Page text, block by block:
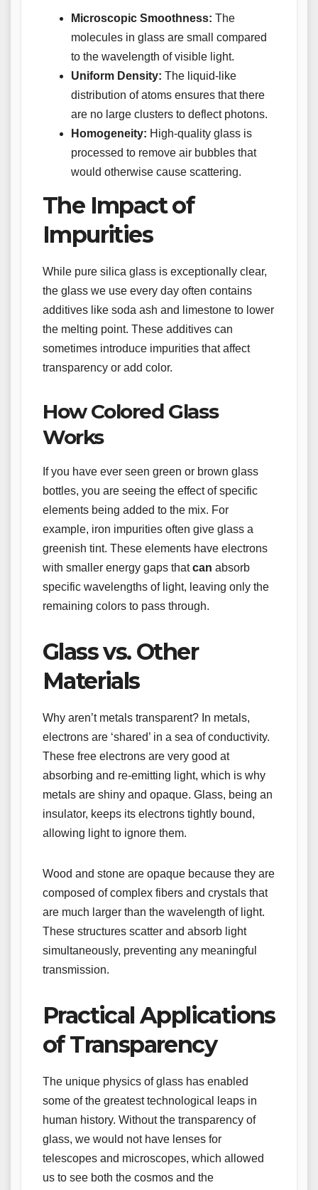
Microscopic Smoothness: The
molecules in glass are small compared
to the wavelength of visible light.
Uniform Density: The liquid-like
distribution of atoms ensures that there
are no large clusters to deflect photons.
Homogeneity: High-quality glass is
processed to remove air bubbles that
would otherwise cause scattering.
The Impact of
Impurities
While pure silica glass is exceptionally clear,
the glass we use every day often contains
additives like soda ash and limestone to lower
the melting point. These additives can
sometimes introduce impurities that affect
transparency or add color.
How Colored Glass
Works
If you have ever seen green or brown glass
bottles, you are seeing the effect of specific
elements being added to the mix. For
example, iron impurities often give glass a
greenish tint. These elements have electrons
with smaller energy gaps thatcan absorb
specific wavelengths of light, leaving only the
remaining colors to pass through.
Glass vs. Other
Materials
Why aren’t metals transparent? In metals,
electrons are ‘shared’ in a sea of conductivity.
These free electrons are very good at
absorbing and re-emitting light, which is why
metals are shiny and opaque. Glass, being an
insulator, keeps its electrons tightly bound,
allowing light to ignore them.
Wood and stone are opaque because they are
composed of complex fibers and crystals that
are much larger than the wavelength of light.
These structures scatter and absorb light
simultaneously, preventing any meaningful
transmission.
Practical Applications
of Transparency
The unique physics of glass has enabled
some of the greatest technological leaps in
human history. Without the transparency of
glass, we would not have lenses for
telescopes and microscopes, which allowed
us to see both the cosmos and the